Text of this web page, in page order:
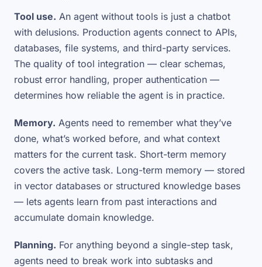
Tool use. An agent without tools is just a chatbot
with delusions. Production agents connect to APIs,
databases, file systems, and third-party services.
The quality of tool integration — clear schemas,
robust error handling, proper authentication —
determines how reliable the agent is in practice.
Memory. Agents need to remember what they’ve
done, what’s worked before, and what context
matters for the current task. Short-term memory
covers the active task. Long-term memory — stored
in vector databases or structured knowledge bases
— lets agents learn from past interactions and
accumulate domain knowledge.
Planning. For anything beyond a single-step task,
agents need to break work into subtasks and